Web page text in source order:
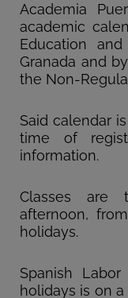
Academia
academic
Education
Granada and
the Non-
Said calendar
time of
information.
Classes are
afternoon,
holidays.
Spanish
holidays is on